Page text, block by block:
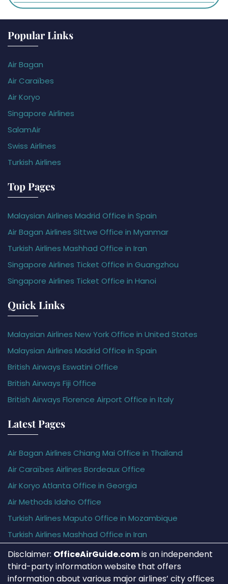
Popular Links
Air Bagan
Air Caraïbes
Air Koryo
Singapore Airlines
SalamAir
Swiss Airlines
Turkish Airlines
Top Pages
Malaysian Airlines Madrid Office in Spain
Air Bagan Airlines Sittwe Office in Myanmar
Turkish Airlines Mashhad Office in Iran
Singapore Airlines Ticket Office in Guangzhou
Singapore Airlines Ticket Office in Hanoi
Quick Links
Malaysian Airlines New York Office in United States
Malaysian Airlines Madrid Office in Spain
British Airways Eswatini Office
British Airways Fiji Office
British Airways Florence Airport Office in Italy
Latest Pages
Air Bagan Airlines Chiang Mai Office in Thailand
Air Caraïbes Airlines Bordeaux Office
Air Koryo Atlanta Office in Georgia
Air Methods Idaho Office
Turkish Airlines Maputo Office in Mozambique
Turkish Airlines Mashhad Office in Iran
Disclaimer: OfficeAirGuide.comis an independent
third-party information website that offers
information about various major airlines’ city offices